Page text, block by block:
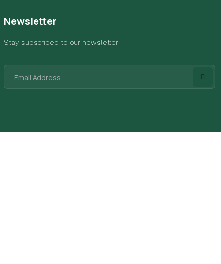
Newsletter
Stay subscribed to our newsletter